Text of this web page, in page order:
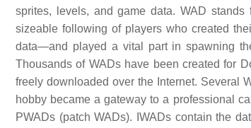
sprites, levels, and game data. WAD
sizeable following of players who created
data—and played a vital part in spawning
Thousands of WADs have been created for
freely downloaded over the Internet. Several
hobby became a gateway to a professional
PWADs (patch WADs). IWADs contain the